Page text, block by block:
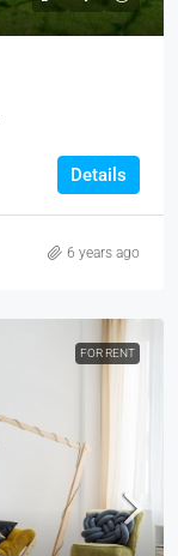
Details
6 years ago
FOR RENT